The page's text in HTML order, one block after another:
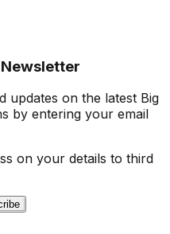
updates on the latest Big
by entering your email
on your details to third